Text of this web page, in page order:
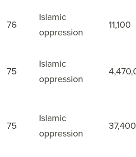
76
Islamic
oppression
11,100
75
Islamic
oppression
75
Islamic
oppression
37,400